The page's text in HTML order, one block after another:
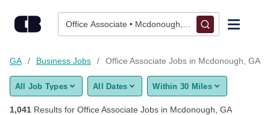
Office Associate • Mcdonough, GA
Find Jobs
Upload Resume
GA Business Jobs Office Associate Jobs in Mcdonough, GA
All Job Types All Dates Within 30 Miles
1,041 Results for Office Associate Jobs in Mcdonough, GA